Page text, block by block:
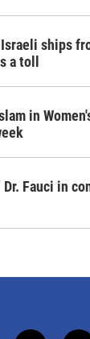
Israeli ships
a toll
in
Fauci in